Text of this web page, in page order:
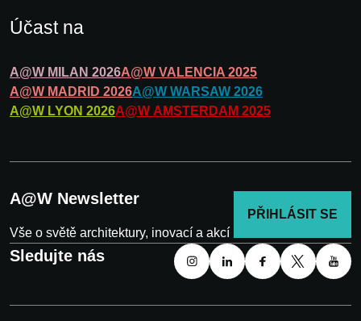
Účast na
A@W MILAN 2026A@W VALENCIA 2025
A@W MADRID 2026A@W WARSAW 2026
A@W LYON 2026A@W AMSTERDAM 2025
A@W Newsletter
Vše o světě architektury, inovací a akcí
PŘIHLÁSIT SE
Sledujte nás